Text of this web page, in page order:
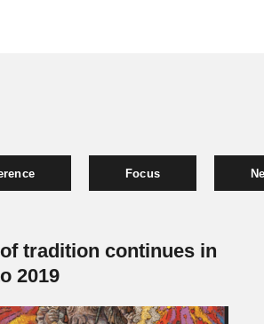
Focus
tradition continues in
2019